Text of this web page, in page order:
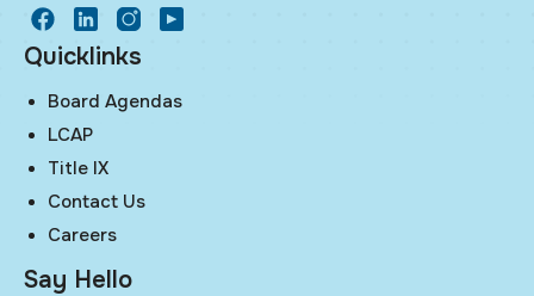
facebook
LinkedInInstagram
Youtube
Quicklinks
Board Agendas
LCAP
Title IX
Contact Us
Careers
Say Hello